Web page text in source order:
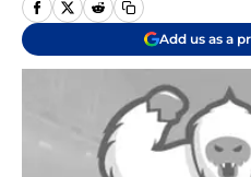
Add us as a